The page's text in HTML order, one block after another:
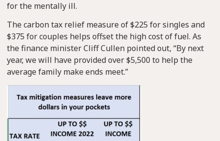
for the mentally ill.
The carbon tax relief measure of $225 for singles and
$375 for couples helps offset the high cost of fuel. As
the finance minister Cliff Cullen pointed out, “By next
year, we will have provided over $5,500 to help the
average family make ends meet.”